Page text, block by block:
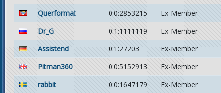
Querformat
0:0:2853215
Ex-Member
Dr_G
0:1:1111119
Ex-Member
Assistend
0:1:27203
Ex-Member
Pitman360
0:0:5152913
Ex-Member
rabbit
0:0:1647179
Ex-Member